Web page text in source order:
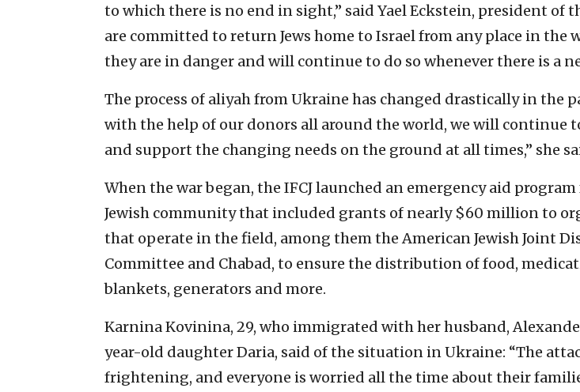
to which there is no end in sight,” said Yael Eckstein, president of
are committed to return Jews home to Israel from any place in the
they are in danger and will continue to do so whenever there is a
The process of aliyah from Ukraine has changed drastically in the
with the help of our donors all around the world, we will continue
and support the changing needs on the ground at all times,” she
When the war began, the IFCJ launched an emergency aid
Jewish community that included grants of nearly $60 million to
that operate in the field, among them the American Jewish Joint
Committee and Chabad, to ensure the distribution of food,
blankets, generators and more.
Karnina Kovinina, 29, who immigrated with her husband,
year-old daughter Daria, said of the situation in Ukraine: “The
frightening, and everyone is worried all the time about their